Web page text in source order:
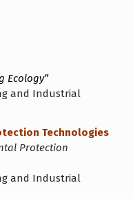
Ecology”
and Industrial
Technologies
Protection
and Industrial